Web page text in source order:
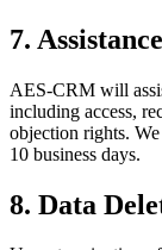
7.
AES-CRM will
including access,
objection rights.
10 business days.
8. Data